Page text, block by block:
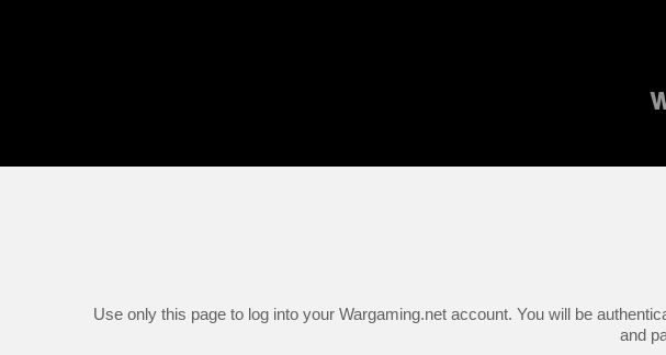
Use only this page to log into your Wargaming.net account. You will be
and